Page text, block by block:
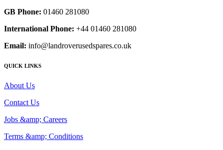
GB Phone: 01460 281080
International Phone: +44 01460 281080
Email: info@landroverusedspares.co.uk
QUICK LINKS
About Us
Contact Us
Jobs &amp; Careers
Terms &amp; Conditions